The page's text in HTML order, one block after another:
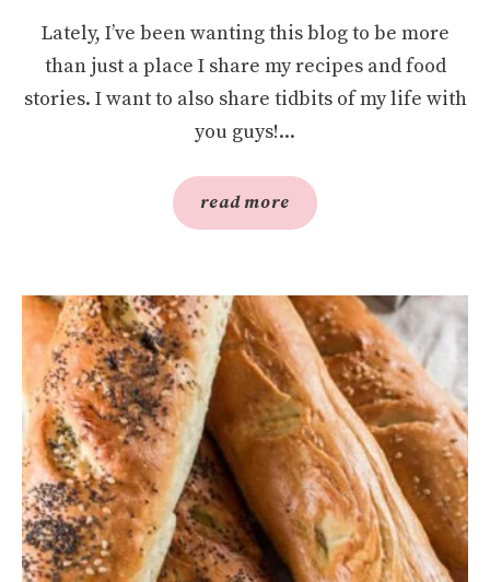
Lately, I’ve been wanting this blog to be more
than just a place I share my recipes and food
stories. I want to also share tidbits of my life with
you guys!...
read more